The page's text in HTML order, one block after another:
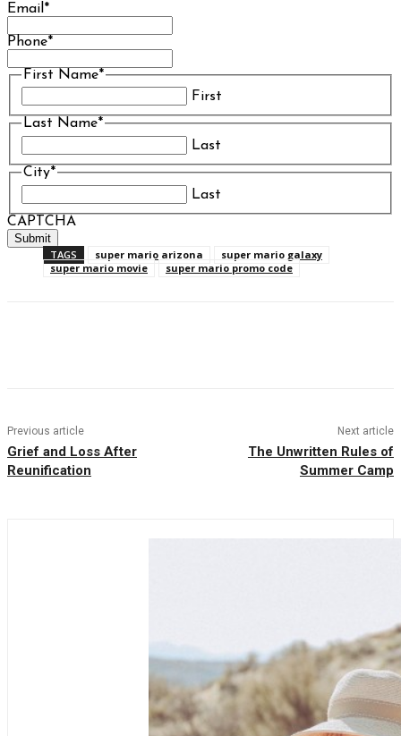
Email *
Phone*
First Name*
First
Last Name*
Last
City*
Last
CAPTCHA
TAGS super mario arizona
super mario galaxy
super mario movie
super mario promo code
Previous article
Grief and Loss After
Reunification
Next article
The Unwritten Rules of
Summer Camp